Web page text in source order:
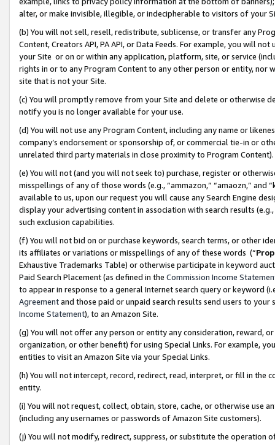
alter, or make invisible, illegible, or indecipherable to visitors of your
(b) You will not sell, resell, redistribute, sublicense, or transfer any
Content, Creators API, PA API, or Data Feeds. For example, you will
your Site or on or within any application, platform, site, or service
rights in or to any Program Content to any other person or entity, nor
site that is not your Site.
(c) You will promptly remove from your Site and delete or otherwise
notify you is no longer available for your use.
(d) You will not use any Program Content, including any name or
company’s endorsement or sponsorship of, or commercial tie-in or
unrelated third party materials in close proximity to Program Content).
(e) You will not (and you will not seek to) purchase, register or
misspellings of any of those words (e.g., “ammazon,” “amaozn,” and
available to us, upon our request you will cause any Search Engine
display your advertising content in association with search results
such exclusion capabilities.
(f) You will not bid on or purchase keywords, search terms, or other
its affiliates or variations or misspellings of any of these words (“
Exhaustive Trademarks Table) or otherwise participate in keyword
Paid Search Placement (as defined in the Commission Income
to appear in response to a general Internet search query or keyword
Agreementand those paid or unpaid search results send users to
Income Statement), to an Amazon Site.
(g) You will not offer any person or entity any consideration, reward,
organization, or other benefit) for using Special Links. For example,
entities to visit an Amazon Site via your Special Links.
(h) You will not intercept, record, redirect, read, interpret, or fill in
entity.
(i) You will not request, collect, obtain, store, cache, or otherwise use
(including any usernames or passwords of Amazon Site customers).
(j) You will not modify, redirect, suppress, or substitute the operation